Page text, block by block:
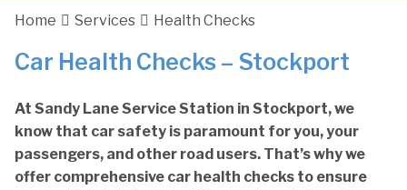
Home Services Health Checks
Car Health Checks – Stockport
At Sandy Lane Service Station in Stockport, we
know that car safety is paramount for you, your
passengers, and other road users. That’s why we
offer comprehensive car health checks to ensure